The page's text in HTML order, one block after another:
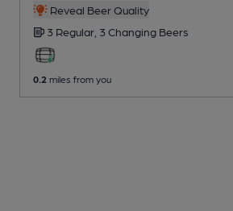
Reveal Beer Quality
3 Regular, 3 Changing Beers
0.2 miles from you